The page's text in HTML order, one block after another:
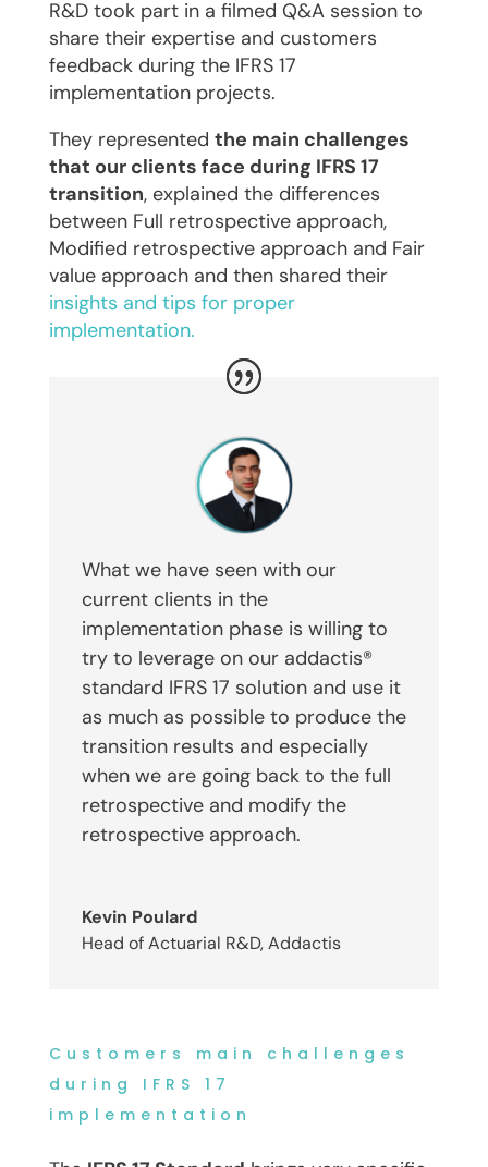
R&D took part in a filmed Q&A session to
share their expertise and customers
feedback during the IFRS 17
implementation projects.
They represented the main challenges
that our clients face during IFRS 17
transition, explained the differences
between Full retrospective approach,
Modified retrospective approach and Fair
value approach and then shared their
insights and tips for proper
implementation.
What we have seen with our
current clients in the
implementation phase is willing to
try to leverage on our addactis®
standard IFRS 17 solution and use it
as much as possible to produce the
transition results and especially
when we are going back to the full
retrospective and modify the
retrospective approach.
Kevin Poulard
Head of Actuarial R&D, Addactis
Customers main challenges
during IFRS 17
implementation